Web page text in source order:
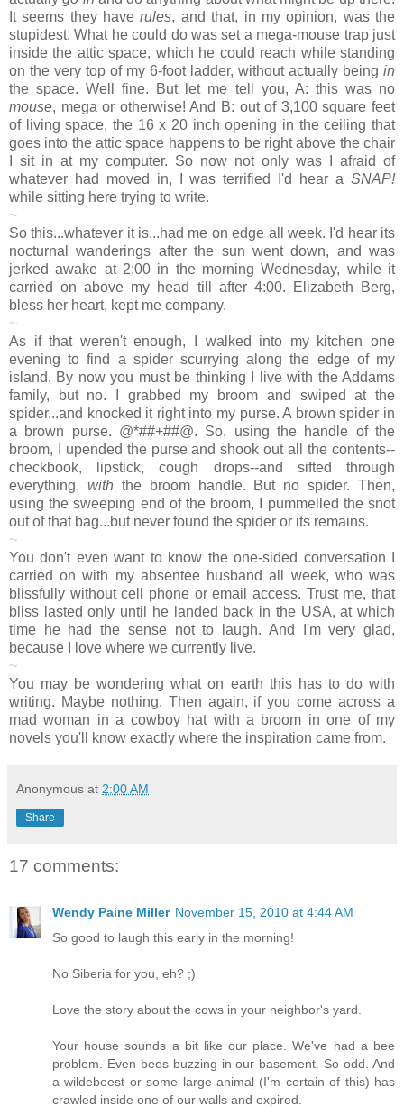
It seems they haverules, and that, in my opinion, was the
stupidest. What he could do was set a mega-mouse trap just
inside the attic space, which he could reach while standing
on the very top of my 6-foot ladder, without actually being in
the space. Well fine. But let me tell you, A: this was no
mouse, mega or otherwise! And B: out of 3,100 square feet
of living space, the 16 x 20 inch opening in the ceiling that
goes into the attic space happens to be right above the chair
I sit in at my computer. So now not only was I afraid of
whatever had moved in, I was terrified I'd hear a SNAP!
while sitting here trying to write.
~
So this...whatever it is...had me on edge all week. I'd hear its
nocturnal wanderings after the sun went down, and was
jerked awake at 2:00 in the morning Wednesday, while it
carried on above my head till after 4:00. Elizabeth Berg,
bless her heart, kept me company.
~
As if that weren't enough, I walked into my kitchen one
evening to find a spider scurrying along the edge of my
island. By now you must be thinking I live with the Addams
family, but no. I grabbed my broom and swiped at the
spider...and knocked it right into my purse. A brown spider in
a brown purse. @*##+##@. So, using the handle of the
broom, I upended the purse and shook out all the contents--
checkbook, lipstick, cough drops--and sifted through
everything, with the broom handle. But no spider. Then,
using the sweeping end of the broom, I pummelled the snot
out of that bag...but never found the spider or its remains.
~
You don't even want to know the one-sided conversation I
carried on with my absentee husband all week, who was
blissfully without cell phone or email access. Trust me, that
bliss lasted only until he landed back in the USA, at which
time he had the sense not to laugh. And I'm very glad,
because I love where we currently live.
~
You may be wondering what on earth this has to do with
writing. Maybe nothing. Then again, if you come across a
mad woman in a cowboy hat with a broom in one of my
novels you'll know exactly where the inspiration came from.
Anonymous at 2:00 AM
Share
17 comments:
Wendy Paine Miller November 15, 2010 at 4:44 AM
So good to laugh this early in the morning!
No Siberia for you, eh? ;)
Love the story about the cows in your neighbor's yard.
Your house sounds a bit like our place. We've had a bee
problem. Even bees buzzing in our basement. So odd. And
a wildebeest or some large animal (I'm certain of this) has
crawled inside one of our walls and expired.